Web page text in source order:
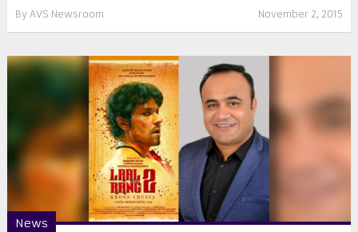
By AVS Newsroom November 2, 2015
News